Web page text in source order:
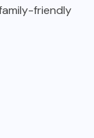
friendly